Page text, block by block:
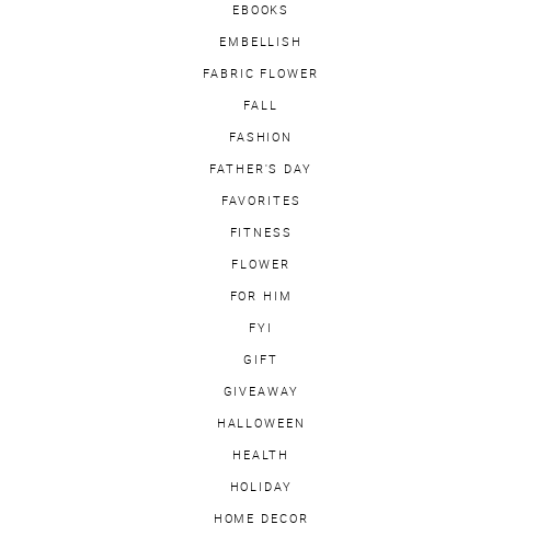
EBOOKS
EMBELLISH
FABRIC FLOWER
FALL
FASHION
FATHER'S DAY
FAVORITES
FITNESS
FLOWER
FOR HIM
FYI
GIFT
GIVEAWAY
HALLOWEEN
HEALTH
HOLIDAY
HOME DECOR